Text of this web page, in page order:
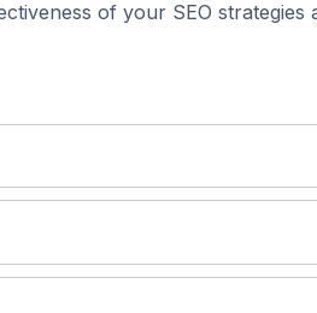
of your SEO strategies